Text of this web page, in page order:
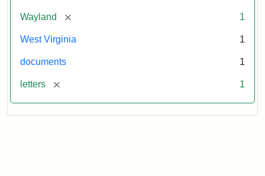
Wayland [remove] 1
West Virginia 1
documents 1
letters [remove] 1